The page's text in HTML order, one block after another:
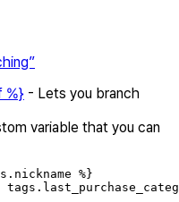
%} - Lets you branch
variable that you can
. nickname %}
tags .